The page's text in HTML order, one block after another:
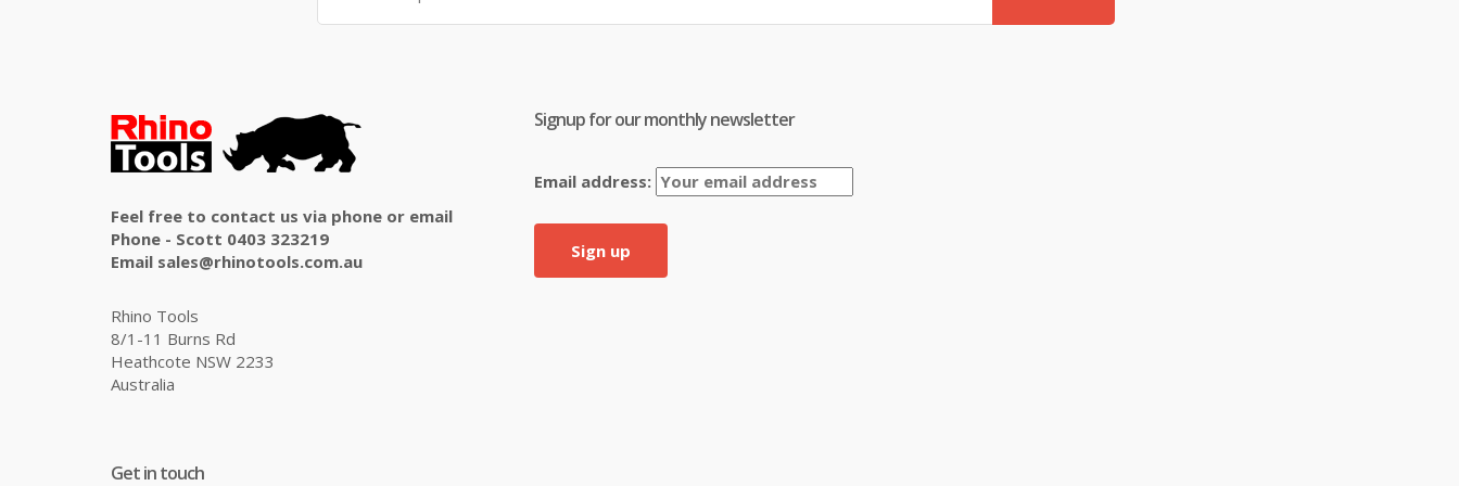
Feel free to contact us via phone or email
Phone - Scott 0403 323219
Email sales@rhinotools.com.au
Rhino Tools
8/1-11 Burns Rd
Heathcote NSW 2233
Australia
Get in touch
Signup for our monthly newsletter
Email address: